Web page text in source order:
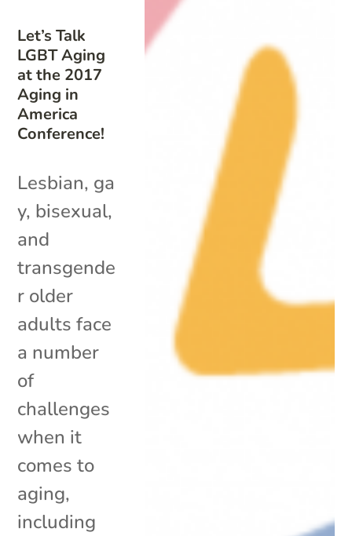
Let’s Talk
LGBT Aging
at the 2017
Aging in
America
Conference!
Lesbian, ga
y, bisexual,
and
transgende
r older
adults face
a number
of
challenges
when it
comes to
aging,
including